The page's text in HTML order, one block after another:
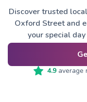
Discover trusted
Oxford Street and
your special
4.9 average